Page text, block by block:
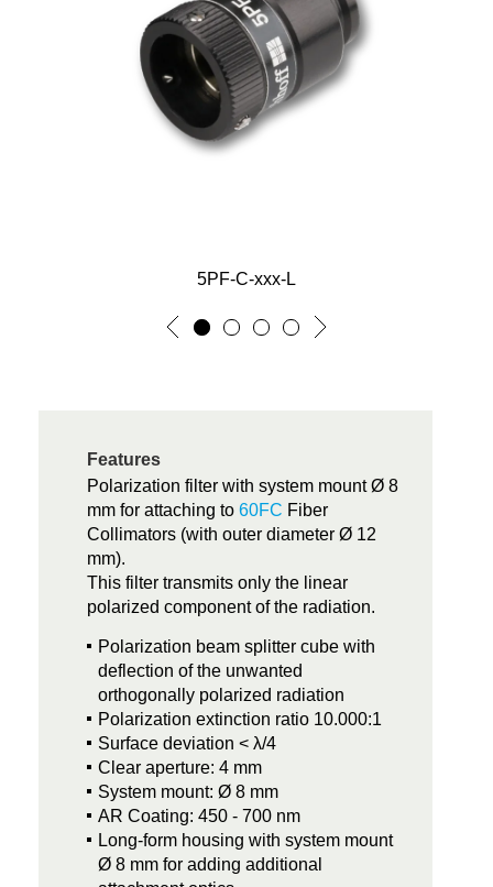
5PF-C-xxx-L
Features
Polarization filter with system mount Ø 8
mm for attaching to 60FC Fiber
Collimators (with outer diameter Ø 12
mm).
This filter transmits only the linear
polarized component of the radiation.
Polarization beam splitter cube with
deflection of the unwanted
orthogonally polarized radiation
Polarization extinction ratio 10.000:1
Surface deviation < λ/4
Clear aperture: 4 mm
System mount: Ø 8 mm
AR Coating: 450 - 700 nm
Long-form housing with system mount
Ø 8 mm for adding additional